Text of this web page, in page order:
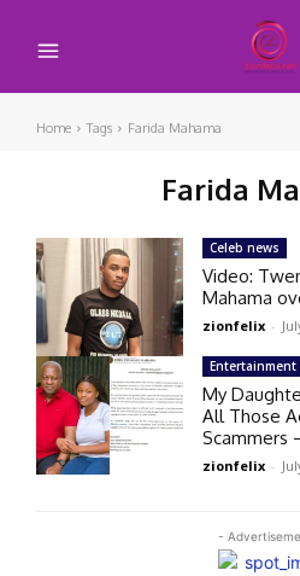
Home Tags Farida Mahama
Farida
-
Celeb news
Video:
Mahama
zionfelix -
Entertainment
My
All Those
Scammers
zionfelix -